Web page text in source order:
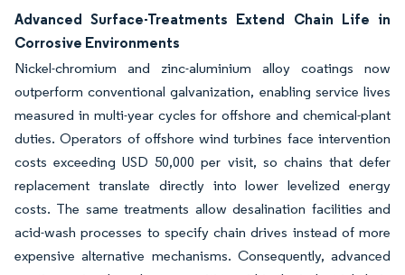
Advanced Surface-Treatments Extend Chain Life in
Corrosive Environments
Nickel-chromium and zinc-aluminium alloy coatings now
outperform conventional galvanization, enabling service lives
measured in multi-year cycles for offshore and chemical-plant
duties. Operators of offshore wind turbines face intervention
costs exceeding USD 50,000 per visit, so chains that defer
replacement translate directly into lower levelized energy
costs. The same treatments allow desalination facilities and
acid-wash processes to specify chain drives instead of more
expensive alternative mechanisms. Consequently, advanced